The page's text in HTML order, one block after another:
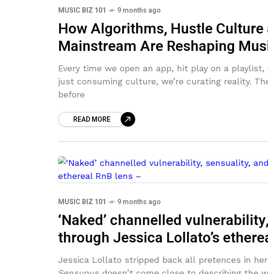
MUSIC BIZ 101 9 months ago
How Algorithms, Hustle
Mainstream Are Reshaping
Every time we open an app, hit play on a
just consuming culture, we’re curating reality.
before
READ MORE
MUSIC BIZ 101 9 months ago
‘Naked’ channelled
through Jessica Lollato’s
Jessica Lollato stripped back all pretences in